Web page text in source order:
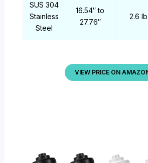
SUS 304
Stainless
Steel
16.54″ to
27.76″
2.6 lb
VIEW PRICE ON